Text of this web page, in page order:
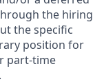
the hiring
the specific
position for
part-time